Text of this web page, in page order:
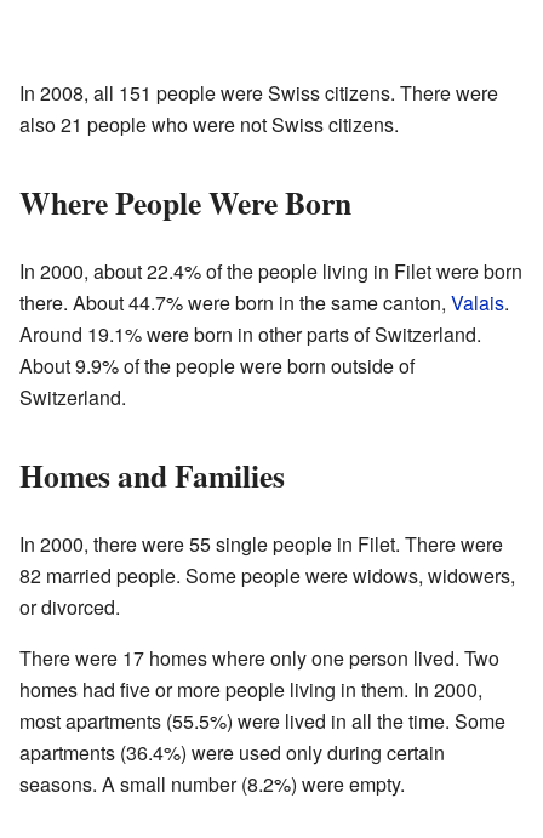
In 2008, all 151 people were Swiss citizens. There were
also 21 people who were not Swiss citizens.
Where People Were Born
In 2000, about 22.4% of the people living in Filet were born
there. About 44.7% were born in the same canton, Valais.
Around 19.1% were born in other parts of Switzerland.
About 9.9% of the people were born outside of
Switzerland.
Homes and Families
In 2000, there were 55 single people in Filet. There were
82 married people. Some people were widows, widowers,
or divorced.
There were 17 homes where only one person lived. Two
homes had five or more people living in them. In 2000,
most apartments (55.5%) were lived in all the time. Some
apartments (36.4%) were used only during certain
seasons. A small number (8.2%) were empty.